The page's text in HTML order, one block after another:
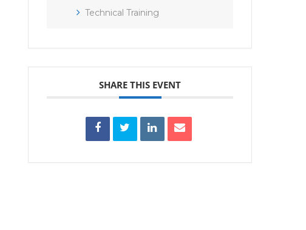
Technical Training
SHARE THIS EVENT